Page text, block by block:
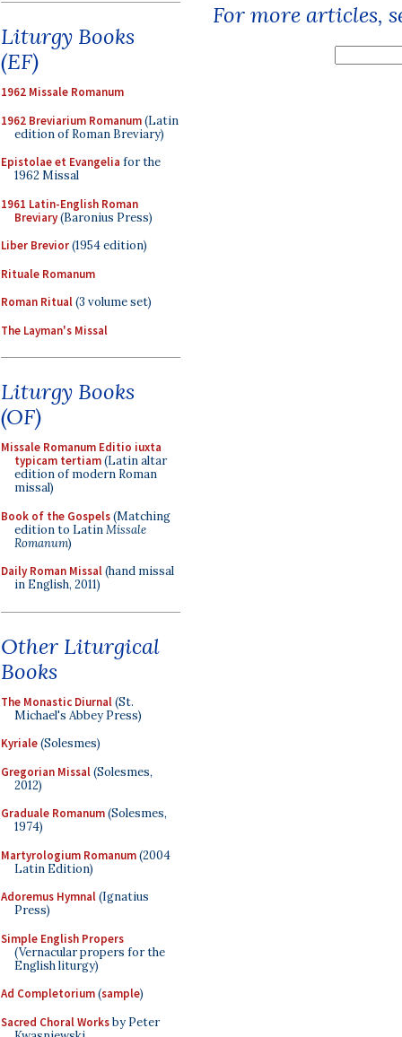
Liturgy Books
(EF)
1962 Missale Romanum
1962 Breviarium Romanum(Latin
edition of Roman Breviary)
Epistolae et Evangelia for the
1962 Missal
1961 Latin-English Roman
Breviary(Baronius Press)
Liber Brevior(1954 edition)
Rituale Romanum
Roman Ritual(3 volume set)
The Layman's Missal
Liturgy Books
(OF)
Missale Romanum Editio iuxta
typicam tertiam(Latin altar
edition of modern Roman
missal)
Book of the Gospels(Matching
edition to LatinMissale
Romanum)
Daily Roman Missal(hand missal
in English, 2011)
Other Liturgical
Books
The Monastic Diurnal(St.
Michael's Abbey Press)
Kyriale(Solesmes)
Gregorian Missal(Solesmes,
2012)
Graduale Romanum(Solesmes,
1974)
Martyrologium Romanum(2004
Latin Edition)
Adoremus Hymnal(Ignatius
Press)
Simple English Propers
(Vernacular propers for the
English liturgy)
Ad Completorium(sample)
Sacred Choral Worksby Peter
For more articles,